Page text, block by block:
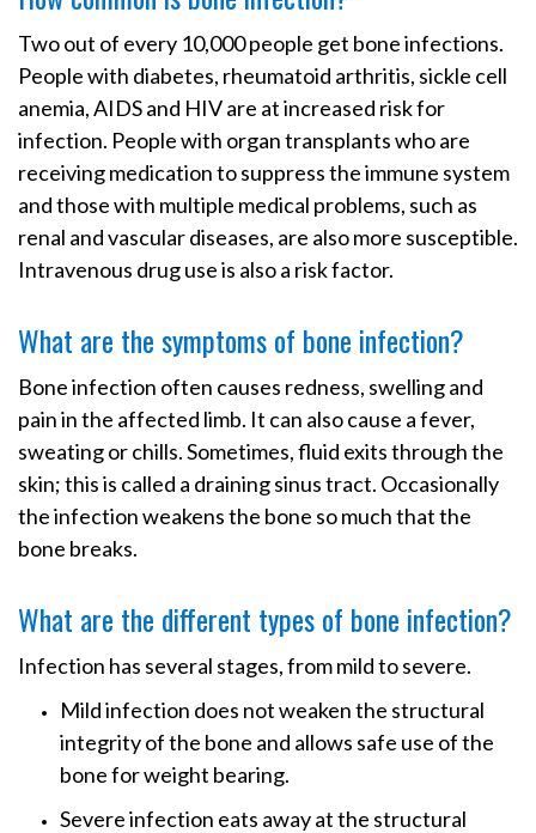
Two out of every 10,000 people get bone infections.
People with diabetes, rheumatoid arthritis, sickle cell
anemia, AIDS and HIV are at increased risk for
infection. People with organ transplants who are
receiving medication to suppress the immune system
and those with multiple medical problems, such as
renal and vascular diseases, are also more susceptible.
Intravenous drug use is also a risk factor.
What are the symptoms of bone infection?
Bone infection often causes redness, swelling and
pain in the affected limb. It can also cause a fever,
sweating or chills. Sometimes, fluid exits through the
skin; this is called a draining sinus tract. Occasionally
the infection weakens the bone so much that the
bone breaks.
What are the different types of bone infection?
Infection has several stages, from mild to severe.
Mild infection does not weaken the structural
integrity of the bone and allows safe use of the
bone for weight bearing.
Severe infection eats away at the structural